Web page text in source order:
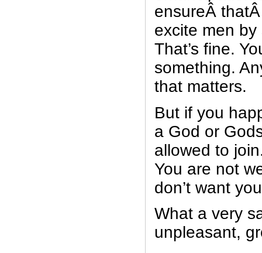
ensureÂ
excite men
That’s fine.
something.
that matters.
But if you
a God or
allowed to
You are not
don’t want
What a very
unpleasant,